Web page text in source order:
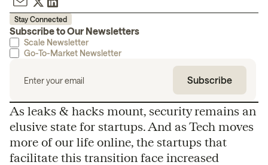
Stay Connected
Subscribe to Our Newsletters
Scale Newsletter
Go-To-Market Newsletter
As leaks & hacks mount, security remains an
elusive state for startups. And as Tech moves
more of our life online, the startups that
facilitate this transition face increased